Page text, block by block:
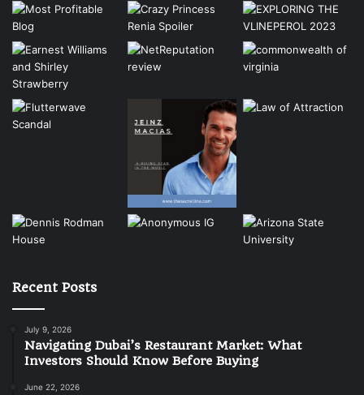
Recent Posts
July 9, 2026
Navigating Dubai’s Restaurant Market: What
Investors Should Know Before Buying
June 22, 2026